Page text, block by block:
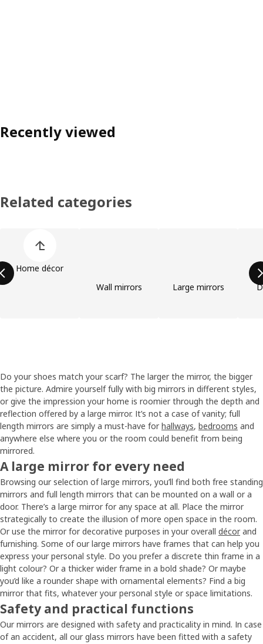
Recently viewed
Related categories
Home décor
Wall mirrors
Large mirrors
Do your shoes match your scarf? The larger the mirror, the bigger
the picture. Admire yourself fully with big mirrors in different styles,
or give the impression your home is roomier through the depth and
reflection offered by a large mirror. It’s not a case of vanity; full
length mirrors are simply a must-have for hallways, bedrooms and
anywhere else where you or the room could benefit from being
mirrored.
A large mirror for every need
Browsing our selection of large mirrors, you’ll find both free standing
mirrors and full length mirrors that can be mounted on a wall or a
door. There’s a large mirror for any space at all. Place the mirror
strategically to create the illusion of more open space in the room.
Or use the mirror for decorative purposes in your overall décor and
furnishing. Some of our large mirrors have frames that can help you
express your personal style. Do you prefer a discrete thin frame in a
light colour? Or a thicker wider frame in a bold shade? Or maybe
you’d like a rounder shape with ornamental elements? Find a big
mirror that fits, whatever your personal style or space limitations.
Safety and practical functions
Our mirrors are designed with safety and practicality in mind. In case
of an accident, all our glass mirrors have been fitted with a safety